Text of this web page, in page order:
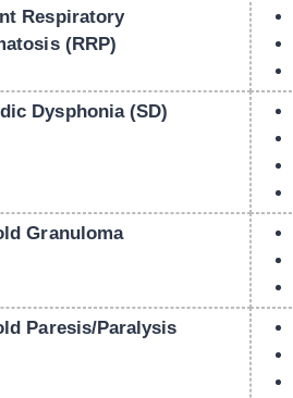
Respiratory
(RRP)
Dysphonia (SD)
Granuloma
Paresis/Paralysis